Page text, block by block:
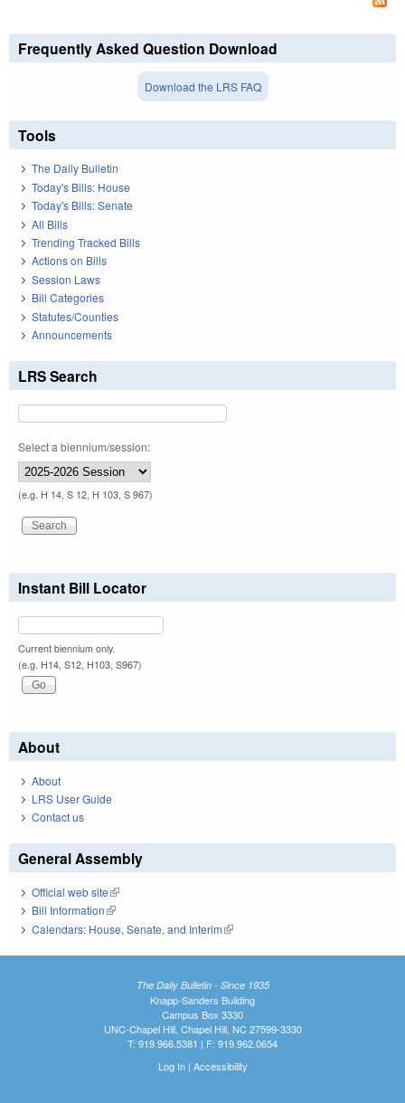
Frequently Asked Question Download
Download the LRS FAQ
Tools
The Daily Bulletin
Today's Bills: House
Today's Bills: Senate
All Bills
Trending Tracked Bills
Actions on Bills
Session Laws
Bill Categories
Statutes/Counties
Announcements
LRS Search
Select a biennium/session:
(e.g. H 14, S 12, H 103, S 967)
Instant Bill Locator
Current biennium only.
(e.g. H14, S12, H103, S967)
About
About
LRS User Guide
Contact us
General Assembly
Official web site(link is external)
Bill Information(link is external)
Calendars: House, Senate, and Interim(link is external)
The Daily Bulletin - Since 1935
Knapp-Sanders Building
Campus Box 3330
UNC-Chapel Hill, Chapel Hill, NC 27599-3330
T: 919.966.5381 | F: 919.962.0654
Log In| Accessibility